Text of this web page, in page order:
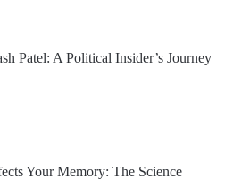
Patel: A Political Insider’s Journey
Your Memory: The Science